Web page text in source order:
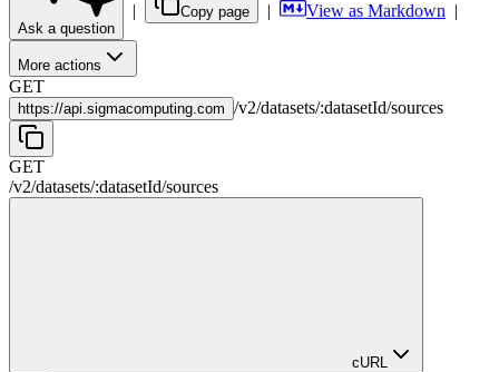
Ask a question
| Copy page | View as Markdown |
More actions
GET
https://api.sigmacomputing.com /v2/datasets/:datasetId/sources
GET
/v2/datasets/:datasetId/sources
cURL